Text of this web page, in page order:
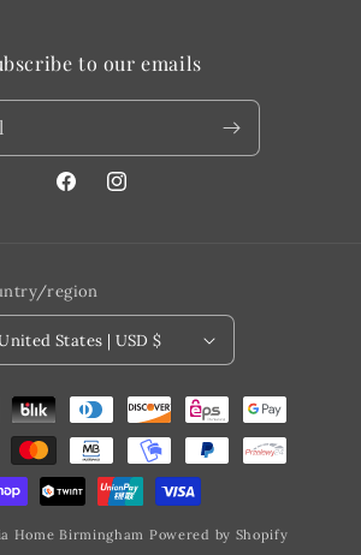
to our emails
Facebook@scandiahome_mi
region
United States | USD $
Home Birmingham Powered by Shopify